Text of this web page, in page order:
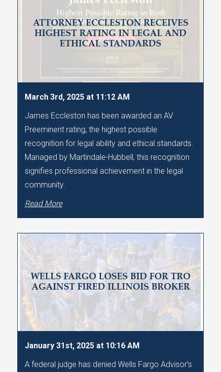
ATTORNEY ECCLESTON RECEIVES
HIGHEST RATING IN LEGAL AND
ETHICAL STANDARDS
March 3rd, 2025 at 11:12 AM
James Eccleston has been awarded an AV
Preeminent rating, the highest possible
recognition for legal ability and ethical standards.
Managed by Martindale-Hubbell, this recognition
signifies professional achievement in the legal
community.
Read More
WELLS FARGO LOSES BID FOR TRO
AGAINST FIRED ILLINOIS BROKER
January 31st, 2025 at 10:16 AM
A federal judge has denied Wells Fargo Advisor’s